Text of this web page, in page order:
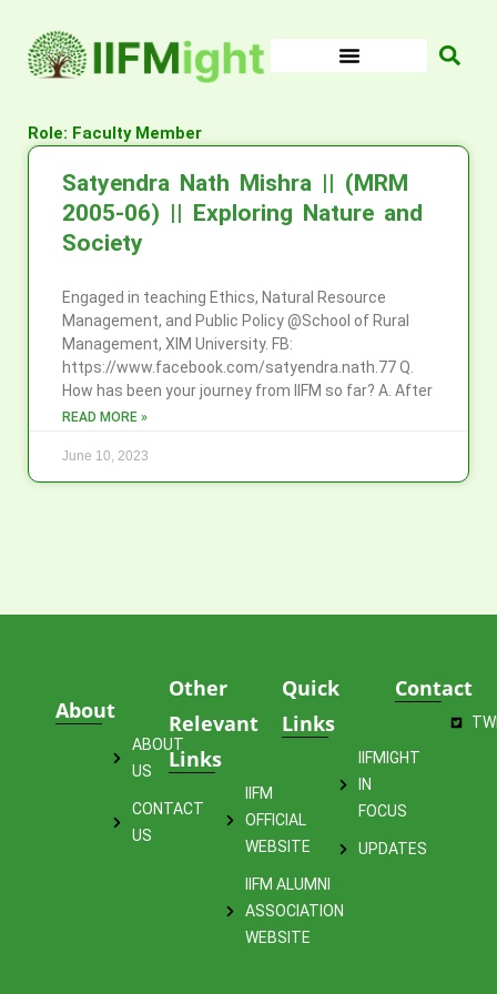
content
Role: Faculty Member
Satyendra Nath Mishra || (MRM
2005-06) || Exploring Nature and
Society
Engaged in teaching Ethics, Natural Resource
Management, and Public Policy @School of Rural
Management, XIM University. FB:
https://www.facebook.com/satyendra.nath.77 Q.
How has been your journey from IIFM so far? A. After
READ MORE »
June 10, 2023
About
ABOUT
US
CONTACT
US
Other
Relevant
Links
IIFM
OFFICIAL
WEBSITE
IIFM ALUMNI
ASSOCIATION
WEBSITE
Quick
Links
IIFMIGHT
IN
FOCUS
UPDATES
Contact